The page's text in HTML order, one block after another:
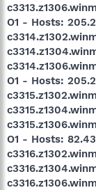
O1 - Hosts:
O1 - Hosts:
O1 - Hosts: